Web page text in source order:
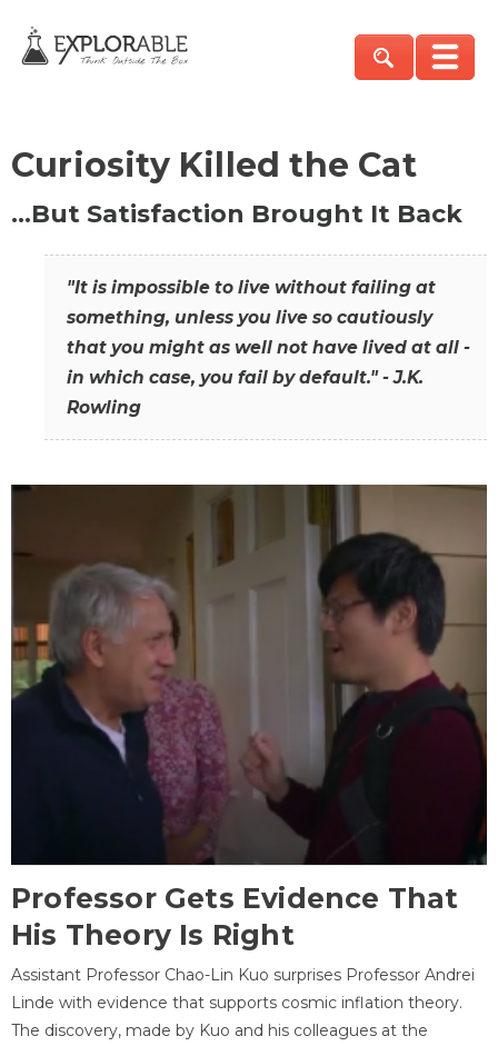
Curiosity Killed the Cat
…But Satisfaction Brought It Back
"It is impossible to live without failing at
something, unless you live so cautiously
that you might as well not have lived at all -
in which case, you fail by default." - J.K.
Rowling
Professor Gets Evidence That
His Theory Is Right
Assistant Professor Chao-Lin Kuo surprises Professor Andrei
Linde with evidence that supports cosmic inflation theory.
The discovery, made by Kuo and his colleagues at the